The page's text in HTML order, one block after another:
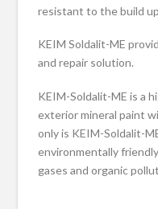
resistant to the build
KEIM Soldalit-ME
and repair solution.
KEIM-Soldalit-ME is a
exterior mineral paint
only is KEIM-Soldalit-
environmentally
gases and organic